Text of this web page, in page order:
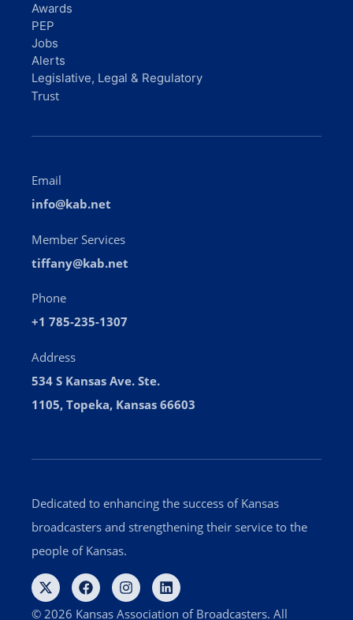
Dedicated to enhancing the success of Kansas
broadcasters and strengthening their service to the
people of Kansas.
© 2026 Kansas Association of Broadcasters. All
Email
info@kab.net
Member Services
tiffany@kab.net
Phone
+1 785-235-1307
Address
534 S Kansas Ave. Ste.
1105, Topeka, Kansas 66603
Awards
PEP
Jobs
Alerts
Legislative, Legal & Regulatory
Trust